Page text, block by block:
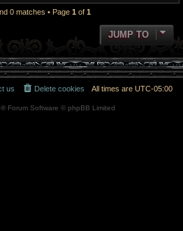
0 matches • Page 1 of 1
JUMP TO
All times are UTC-05:00
Delete cookies
us
® Forum Software © phpBB Limited